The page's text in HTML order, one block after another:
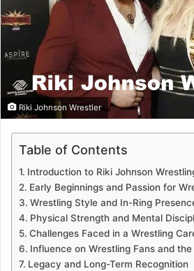
Riki Johnson Wrestler
Table of Contents
Introduction to Riki Johnson
Early Beginnings and Passion for
Wrestling Style and In-Ring
Physical Strength and Mental
Challenges Faced in a Wrestling
Influence on Wrestling Fans and
Legacy and Long-Term Recognition